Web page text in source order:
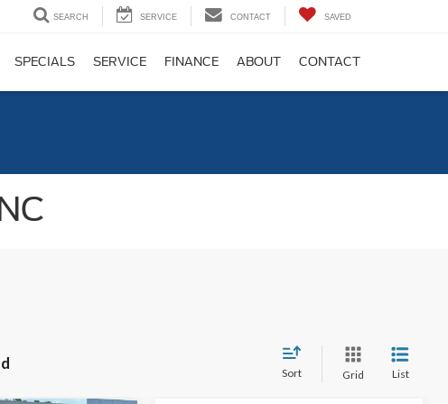
SEARCH SERVICE CONTACT SAVED
SPECIALS SERVICE FINANCE ABOUT CONTACT
Sort Grid List